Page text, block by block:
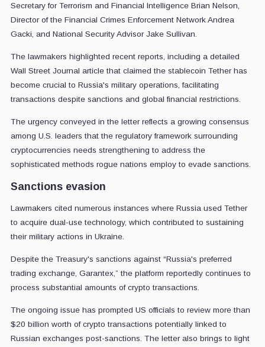
Secretary for Terrorism and Financial Intelligence Brian Nelson,
Director of the Financial Crimes Enforcement Network Andrea
Gacki, and National Security Advisor Jake Sullivan.
The lawmakers highlighted recent reports, including a detailed
Wall Street Journal article that claimed the stablecoin Tether has
become crucial to Russia's military operations, facilitating
transactions despite sanctions and global financial restrictions.
The urgency conveyed in the letter reflects a growing consensus
among U.S. leaders that the regulatory framework surrounding
cryptocurrencies needs strengthening to address the
sophisticated methods rogue nations employ to evade sanctions.
Sanctions evasion
Lawmakers cited numerous instances where Russia used Tether
to acquire dual-use technology, which contributed to sustaining
their military actions in Ukraine.
Despite the Treasury's sanctions against “Russia's preferred
trading exchange, Garantex,” the platform reportedly continues to
process substantial amounts of crypto transactions.
The ongoing issue has prompted US officials to review more than
$20 billion worth of crypto transactions potentially linked to
Russian exchanges post-sanctions. The letter also brings to light